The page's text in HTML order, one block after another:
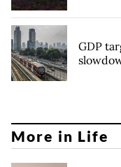
GDP
More in Life